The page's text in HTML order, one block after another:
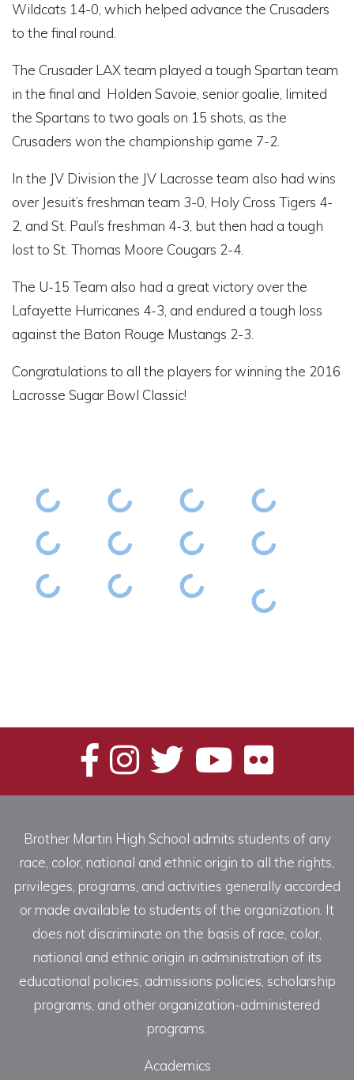
Wildcats 14-0, which helped advance the Crusaders
to the final round.
The Crusader LAX team played a tough Spartan team
in the final and Holden Savoie, senior goalie, limited
the Spartans to two goals on 15 shots, as the
Crusaders won the championship game 7-2.
In the JV Division the JV Lacrosse team also had wins
over Jesuit’s freshman team 3-0, Holy Cross Tigers 4-
2, and St. Paul’s freshman 4-3, but then had a tough
lost to St. Thomas Moore Cougars 2-4.
The U-15 Team also had a great victory over the
Lafayette Hurricanes 4-3, and endured a tough loss
against the Baton Rouge Mustangs 2-3.
Congratulations to all the players for winning the 2016
Lacrosse Sugar Bowl Classic!
Brother Martin High School admits students of any
race, color, national and ethnic origin to all the rights,
privileges, programs, and activities generally accorded
or made available to students of the organization. It
does not discriminate on the basis of race, color,
national and ethnic origin in administration of its
educational policies, admissions policies, scholarship
programs, and other organization-administered
programs.
Academics